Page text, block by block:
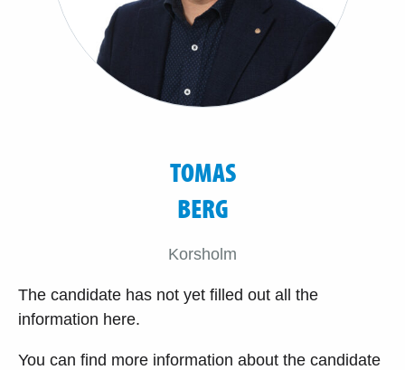
TOMAS
BERG
Korsholm
The candidate has not yet filled out all the
information here.
You can find more information about the candidate